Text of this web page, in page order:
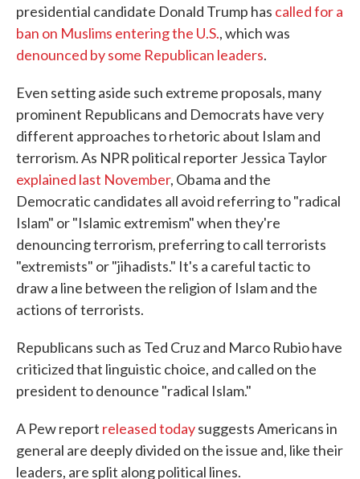
presidential candidate Donald Trump has called for a
ban on Muslims entering the U.S., which was
denounced by some Republican leaders.
Even setting aside such extreme proposals, many
prominent Republicans and Democrats have very
different approaches to rhetoric about Islam and
terrorism. As NPR political reporter Jessica Taylor
explained last November, Obama and the
Democratic candidates all avoid referring to "radical
Islam" or "Islamic extremism" when they're
denouncing terrorism, preferring to call terrorists
"extremists" or "jihadists." It's a careful tactic to
draw a line between the religion of Islam and the
actions of terrorists.
Republicans such as Ted Cruz and Marco Rubio have
criticized that linguistic choice, and called on the
president to denounce "radical Islam."
A Pew report released todaysuggests Americans in
general are deeply divided on the issue and, like their
leaders, are split along political lines.